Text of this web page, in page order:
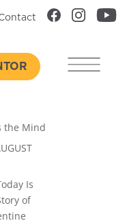
the Mind
Is
of